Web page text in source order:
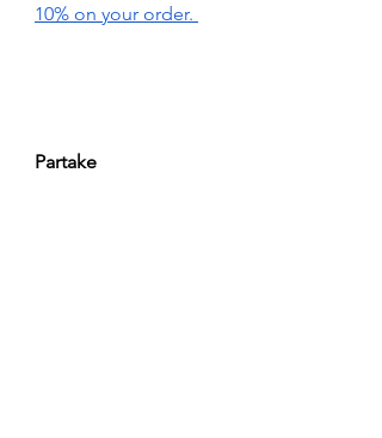
10% on your order.
Partake